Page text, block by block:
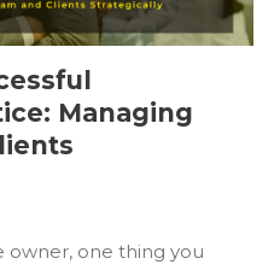
Managing
owner, one thing you